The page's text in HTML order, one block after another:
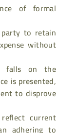
of formal
to retain
without
falls on the
is presented,
to disprove
current
adhering to